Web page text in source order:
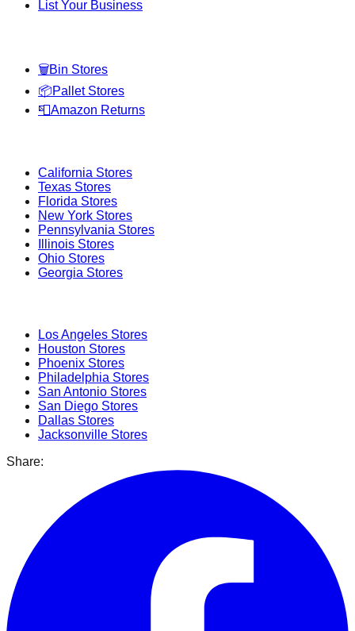
List Your Business
🗑️Bin Stores
📦Pallet Stores
📮Amazon Returns
California Stores
Texas Stores
Florida Stores
New York Stores
Pennsylvania Stores
Illinois Stores
Ohio Stores
Georgia Stores
Los Angeles Stores
Houston Stores
Phoenix Stores
Philadelphia Stores
San Antonio Stores
San Diego Stores
Dallas Stores
Jacksonville Stores
Share: